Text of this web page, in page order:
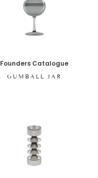
Founders Catalogue
GUMBALL JAR